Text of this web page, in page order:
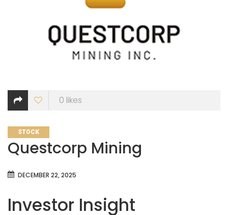
0 likes
CATEGORIES
STOCK
Questcorp Mining
DECEMBER 22, 2025
Investor Insight